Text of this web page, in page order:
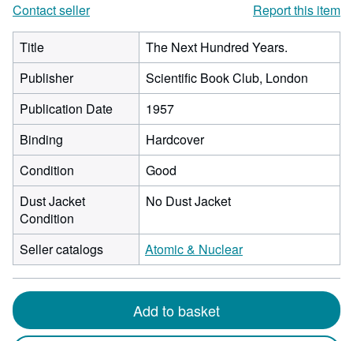
Contact seller
Report this item
Title
The Next Hundred Years.
Publisher
Scientific Book Club, London
Publication Date
1957
Binding
Hardcover
Condition
Good
Dust Jacket
Condition
No Dust Jacket
Seller catalogs Atomic & Nuclear
Add to basket